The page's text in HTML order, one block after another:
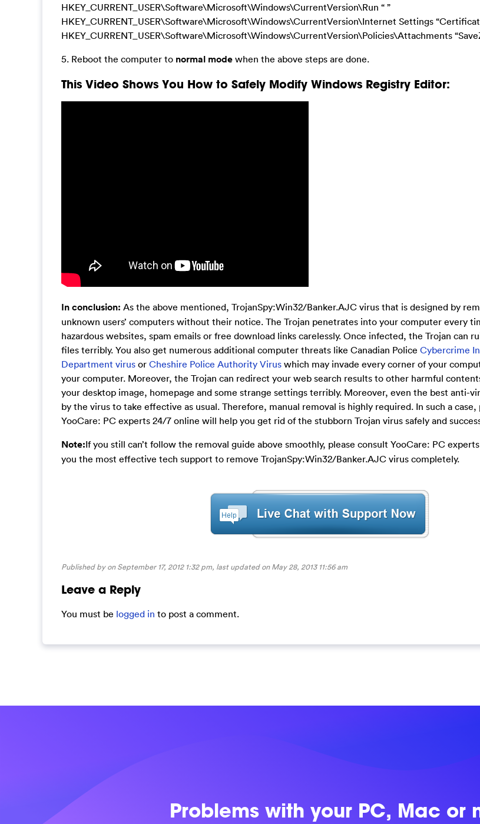
HKEY_CURRENT_USER\Software\Microsoft\Windows\CurrentVersion\Run “ ”
HKEY_CURRENT_USER\Software\Microsoft\Windows\CurrentVersion\Internet Settings
HKEY_CURRENT_USER\Software\Microsoft\Windows\CurrentVersion\Policies\Attachments
5. Reboot the computer to normal mode when the above steps are done.
This Video Shows You How to Safely Modify Windows Registry Editor:
In conclusion: As the above mentioned, TrojanSpy:Win32/Banker.AJC virus that is designed by
unknown users’ computers without their notice. The Trojan penetrates into your computer every
hazardous websites, spam emails or free download links carelessly. Once infected, the Trojan can
files terribly. You also get numerous additional computer threats like Canadian Police Cybercrime
Department virus or Cheshire Police Authority Virus which may invade every corner of your
your computer. Moreover, the Trojan can redirect your web search results to other harmful
your desktop image, homepage and some strange settings terribly. Moreover, even the best anti-
by the virus to take effective as usual. Therefore, manual removal is highly required. In such a case,
YooCare: PC experts 24/7 online will help you get rid of the stubborn Trojan virus safely and
Note:If you still can’t follow the removal guide above smoothly, please consult YooCare: PC
you the most effective tech support to remove TrojanSpy:Win32/Banker.AJC virus completely.
Published by on September 17, 2012 1:32 pm, last updated onMay 28, 2013 11:56 am
Leave a Reply
You must be logged in to post a comment.
Problems with your PC, Mac or